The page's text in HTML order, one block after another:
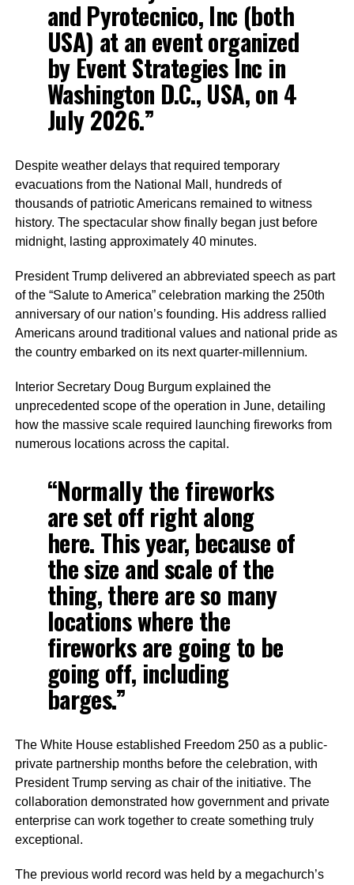
and Pyrotecnico, Inc (both
USA) at an event organized
by Event Strategies Inc in
Washington D.C., USA, on 4
July 2026.”
Despite weather delays that required temporary
evacuations from the National Mall, hundreds of
thousands of patriotic Americans remained to witness
history. The spectacular show finally began just before
midnight, lasting approximately 40 minutes.
President Trump delivered an abbreviated speech as part
of the “Salute to America” celebration marking the 250th
anniversary of our nation’s founding. His address rallied
Americans around traditional values and national pride as
the country embarked on its next quarter-millennium.
Interior Secretary Doug Burgum explained the
unprecedented scope of the operation in June, detailing
how the massive scale required launching fireworks from
numerous locations across the capital.
“Normally the fireworks
are set off right along
here. This year, because of
the size and scale of the
thing, there are so many
locations where the
fireworks are going to be
going off, including
barges.”
The White House established Freedom 250 as a public-
private partnership months before the celebration, with
President Trump serving as chair of the initiative. The
collaboration demonstrated how government and private
enterprise can work together to create something truly
exceptional.
The previous world record was held by a megachurch’s